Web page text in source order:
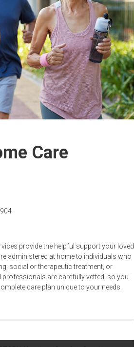
Care
provide the helpful support your loved
administered at home to individuals who
social or therapeutic treatment, or
professionals are carefully vetted, so you
care plan unique to your needs.